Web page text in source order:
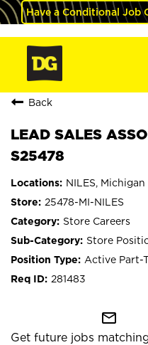
Have a Conditional Job
Back
LEAD SALES
S25478
NILES, Michigan
25478-MI-NILES
Store Careers
Store
Active Part-
281483
mail_outline
Get future jobs